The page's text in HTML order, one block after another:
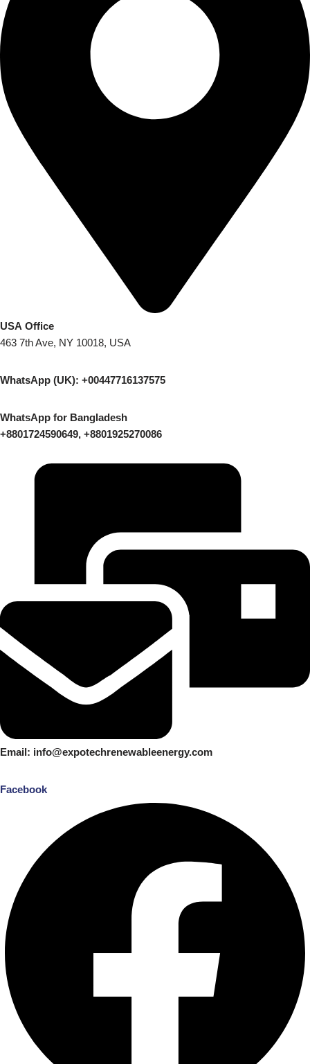
USA Office
463 7th Ave, NY 10018, USA
WhatsApp (UK): +00447716137575
WhatsApp for Bangladesh
+8801724590649, +8801925270086
Email: info@expotechrenewableenergy.com
Facebook